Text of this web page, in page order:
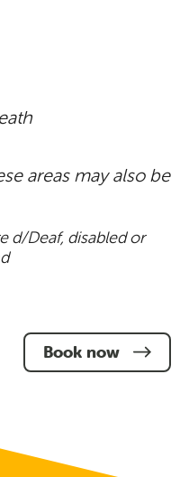
areas may also be
d/Deaf, disabled or
Book now